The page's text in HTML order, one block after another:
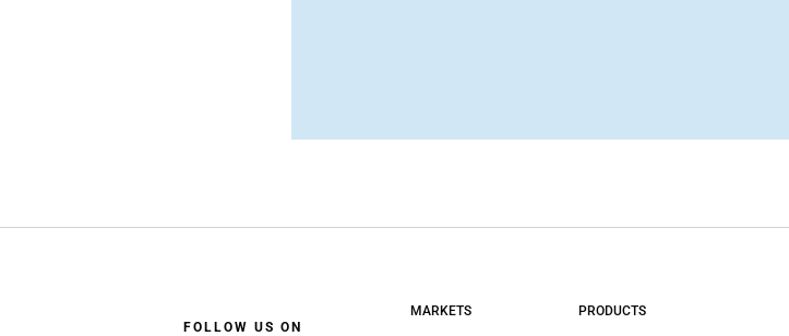
FOLLOW US ON
MARKETS PRODUCTS